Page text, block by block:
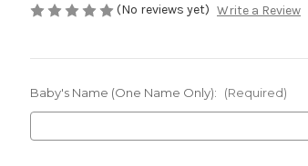
(No reviews yet) Write a Review
Baby's Name (One Name Only): (Required)